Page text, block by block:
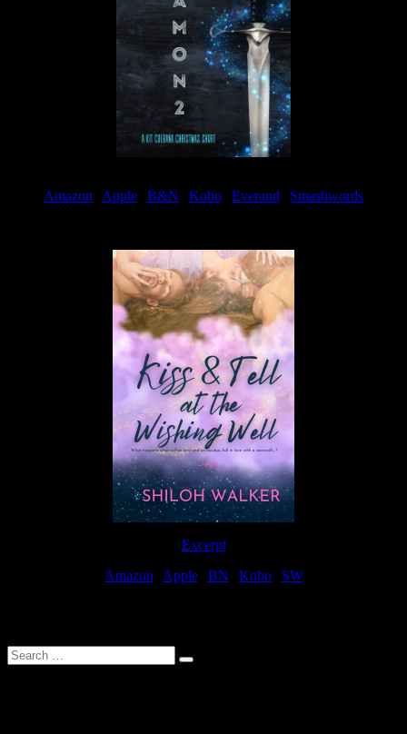
Amazon Apple B&N Kobo Everand
Smashwords
Excerpt
Amazon| Apple| BN Kobo| SW
Search
…